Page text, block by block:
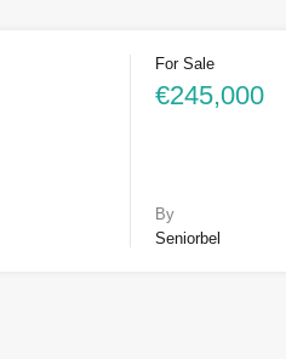
For Sale
€245,000
By
Seniorbel